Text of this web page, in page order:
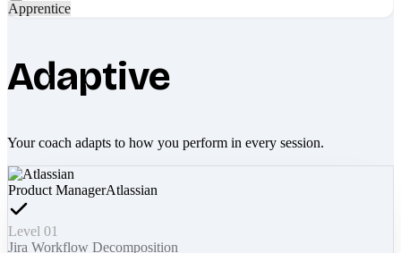
Apprentice
Adaptive
Your coach adapts to how you perform in every session.
Product ManagerAtlassian
Level 01
Jira Workflow Decomposition